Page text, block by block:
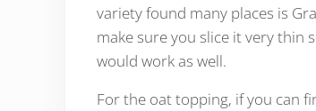
variety found many places is
make sure you slice it very thin
would work as well.
For the oat topping, if you can